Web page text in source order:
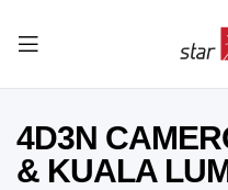
4D3N
& KUALA